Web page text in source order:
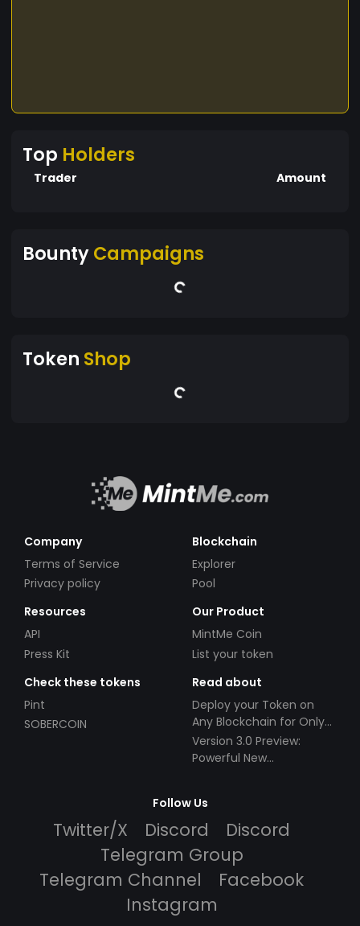
Top Holders
Trader Amount
BountyCampaigns
Token Shop
Company
Terms of Service
Privacy policy
Blockchain
Explorer
Pool
Resources
API
Press Kit
Our Product
MintMe Coin
List your token
Check these tokens
Pint
SOBERCOIN
Read about
Deploy your Token on
Any Blockchain for Only
$49!
Version 3.0 Preview:
Powerful New
Follow Us
Twitter/X Discord
Discord
Telegram Group
Telegram Channel
Facebook
Instagram